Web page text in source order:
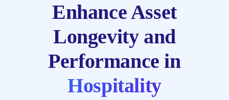
Enhance Asset
Longevity and
Performance in
Hospitality